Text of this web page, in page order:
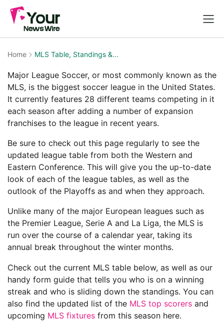
Home MLS Table, Standings &...
Major League Soccer, or most commonly known as the
MLS, is the biggest soccer league in the United States.
It currently features 28 different teams competing in it
each season after adding a number of expansion
franchises to the league in recent years.
Be sure to check out this page regularly to see the
updated league table from both the Western and
Eastern Conference. This will give you the up-to-date
look of each of the league tables, as well as the
outlook of the Playoffs as and when they approach.
Unlike many of the major European leagues such as
the Premier League, Serie A and La Liga, the MLS is
run over the course of a calendar year, taking its
annual break throughout the winter months.
Check out the current MLS table below, as well as our
handy form guide that tells you who is on a winning
streak and who is sliding down the standings. You can
also find the updated list of the MLS top scorers and
upcoming MLS fixtures from this season here.